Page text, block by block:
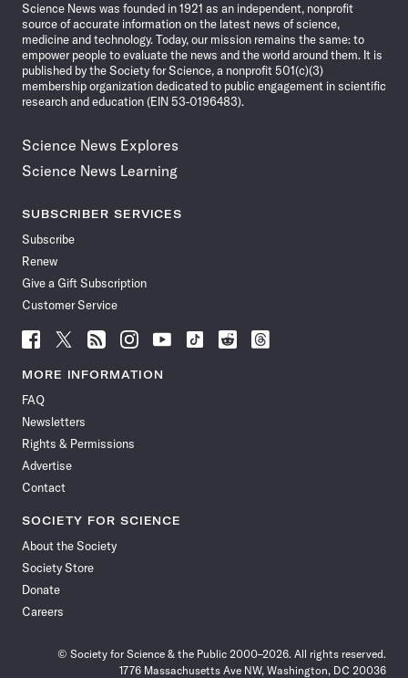
Science News was founded in 1921 as an independent, nonprofit
source of accurate information on the latest news of science,
medicine and technology. Today, our mission remains the same: to
empower people to evaluate the news and the world around them. It is
published by the Society for Science, a nonprofit 501(c)(3)
membership organization dedicated to public engagement in scientific
research and education (EIN 53-0196483).
Science News Explores
Science News Learning
SUBSCRIBER SERVICES
Subscribe
Renew
Give a Gift Subscription
Customer Service
Follow
News
Facebook
Follow
News
Follow
News
Follow
News
Follow
News
Follow
Follow
Follow
MORE INFORMATION
FAQ
Newsletters
Rights & Permissions
Advertise
Contact
SOCIETY FOR SCIENCE
About the Society
Society Store
Donate
Careers
© Society for Science & the Public 2000–2026. All rights reserved.
1776 Massachusetts Ave NW, Washington, DC 20036